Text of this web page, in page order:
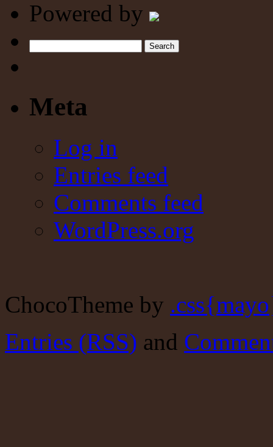
Powered by
Meta
Log in
Entries feed
Comments feed
WordPress.org
ChocoTheme by
Entries (RSS) and